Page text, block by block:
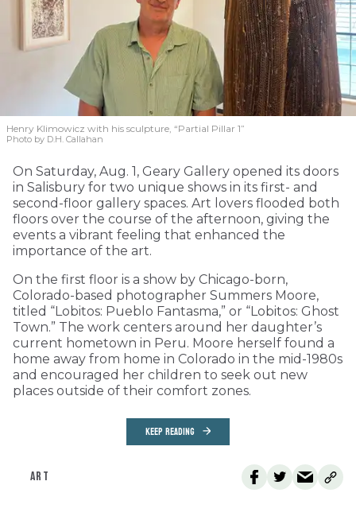
Henry Klimowicz with his sculpture, “Partial Pillar 1”
Photo by D.H. Callahan
On Saturday, Aug. 1, Geary Gallery opened its doors
in Salisbury for two unique shows in its first- and
second-floor gallery spaces. Art lovers flooded both
floors over the course of the afternoon, giving the
events a vibrant feeling that enhanced the
importance of the art.
On the first floor is a show by Chicago-born,
Colorado-based photographer Summers Moore,
titled “Lobitos: Pueblo Fantasma,” or “Lobitos: Ghost
Town.” The work centers around her daughter’s
current hometown in Peru. Moore herself found a
home away from home in Colorado in the mid-1980s
and encouraged her children to seek out new
places outside of their comfort zones.
KEEP READING
ART